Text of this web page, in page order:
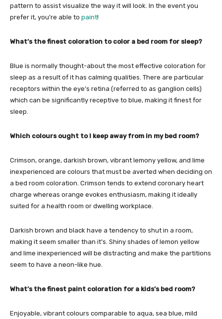
pattern to assist visualize the way it will look. In the event you
prefer it, you’re able to paint!
What’s the finest coloration to color a bed room for sleep?
Blue is normally thought-about the most effective coloration for
sleep as a result of it has calming qualities. There are particular
receptors within the eye’s retina (referred to as ganglion cells)
which can be significantly receptive to blue, making it finest for
sleep.
Which colours ought to I keep away from in my bed room?
Crimson, orange, darkish brown, vibrant lemony yellow, and lime
inexperienced are colours that must be averted when deciding on
a bed room coloration. Crimson tends to extend coronary heart
charge whereas orange evokes enthusiasm, making it ideally
suited for a health room or dwelling workplace.
Darkish brown and black have a tendency to shut in a room,
making it seem smaller than it’s. Shiny shades of lemon yellow
and lime inexperienced will be distracting and make the partitions
seem to have a neon-like hue.
What’s the finest paint coloration for a kids’s bed room?
Enjoyable, vibrant colours comparable to aqua, sea blue, mild